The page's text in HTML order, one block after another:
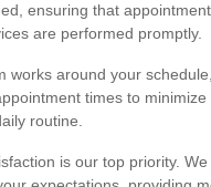
ensuring that
are performed promptly.
works around your
times to minimize
routine.
is our top priority.